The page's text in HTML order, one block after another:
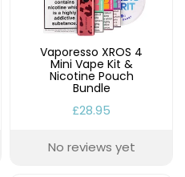
Vaporesso XROS 4
Mini Vape Kit &
Nicotine Pouch
Bundle
£28.95
No reviews yet